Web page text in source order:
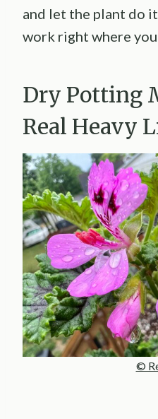
and let the plant do
work right where
Dry Potting
Real Heavy
©